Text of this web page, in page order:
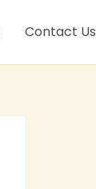
Contact Us